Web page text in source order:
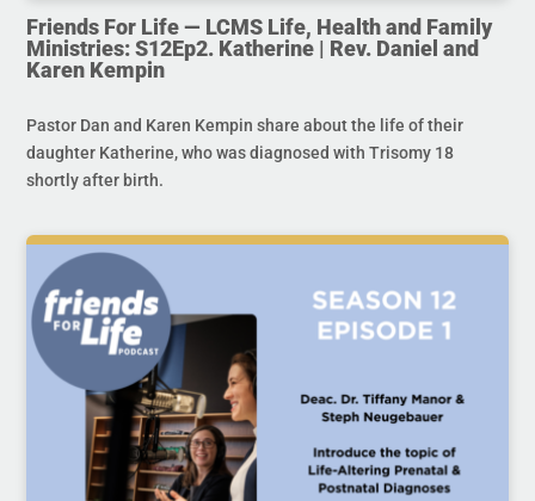
Friends For Life — LCMS Life, Health and Family
Ministries: S12Ep2. Katherine | Rev. Daniel and
Karen Kempin
Pastor Dan and Karen Kempin share about the life of their
daughter Katherine, who was diagnosed with Trisomy 18
shortly after birth.